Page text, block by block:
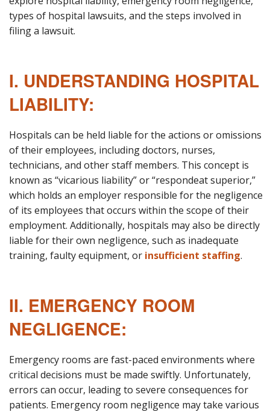
types of hospital lawsuits, and the steps involved in
filing a lawsuit.
I. UNDERSTANDING HOSPITAL
LIABILITY:
Hospitals can be held liable for the actions or omissions
of their employees, including doctors, nurses,
technicians, and other staff members. This concept is
known as “vicarious liability” or “respondeat superior,”
which holds an employer responsible for the negligence
of its employees that occurs within the scope of their
employment. Additionally, hospitals may also be directly
liable for their own negligence, such as inadequate
training, faulty equipment, or insufficient staffing.
II. EMERGENCY ROOM
NEGLIGENCE:
Emergency rooms are fast-paced environments where
critical decisions must be made swiftly. Unfortunately,
errors can occur, leading to severe consequences for
patients. Emergency room negligence may take various